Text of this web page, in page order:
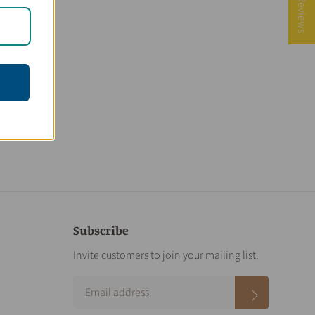
Subscribe
Invite customers to join your mailing list.